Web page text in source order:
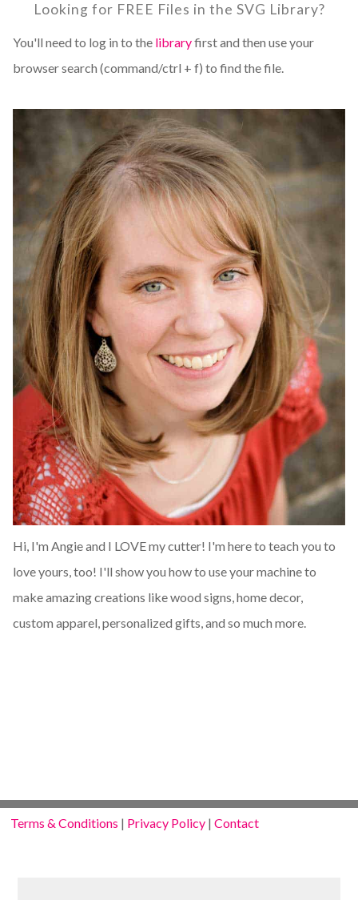
Looking for FREE Files in the SVG Library?
You'll need to log in to the libraryfirst and then use your
browser search (command/ctrl + f) to find the file.
Hi, I'm Angie and I LOVE my cutter! I'm here to teach you to
love yours, too! I'll show you how to use your machine to
make amazing creations like wood signs, home decor,
custom apparel, personalized gifts, and so much more.
Terms & Conditions | Privacy Policy |Contact